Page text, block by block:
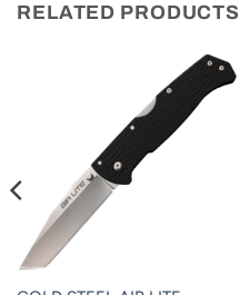
RELATED PRODUCTS